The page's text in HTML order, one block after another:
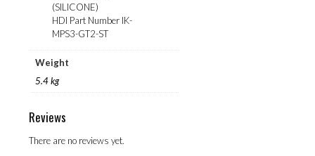
(SILICONE)
HDI Part Number IK-
MPS3-GT2-ST
Weight
5.4 kg
Reviews
There are no reviews yet.